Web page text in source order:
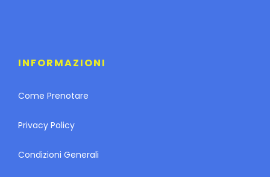
INFORMAZIONI
Come Prenotare
Privacy Policy
Condizioni Generali